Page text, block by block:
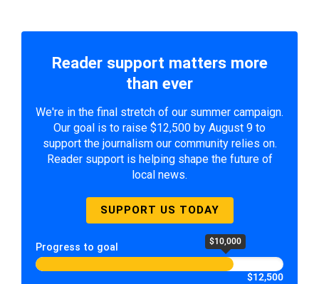
Reader support matters more
than ever
We're in the final stretch of our summer campaign.
Our goal is to raise $12,500 by August 9 to
support the journalism our community relies on.
Reader support is helping shape the future of
local news.
SUPPORT US TODAY
Progress to goal $10,000
$12,500